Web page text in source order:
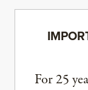
For 25